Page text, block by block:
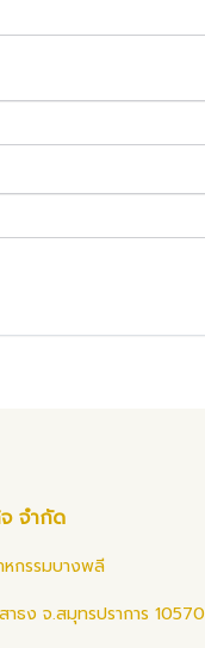
จำกัด
กรรมบางพลี
าธง จ.สมุทรปราการ 10570